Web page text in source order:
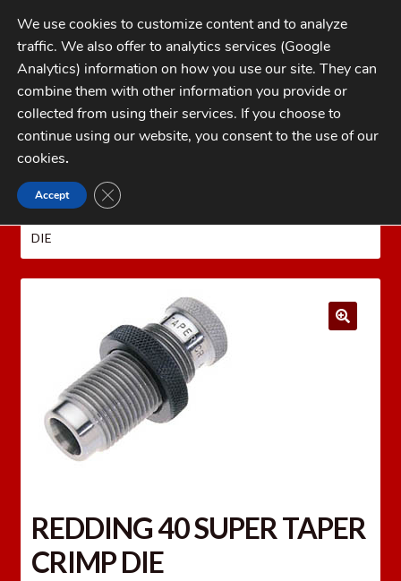
Skip
to
navigation
Skip
to
contentMENU
My Account
Checkout
FAQs
CATEGORIES
Home REDDING Reloading Equipment
DIE
REDDING 40 SUPER TAPER
CRIMP DIE
We use cookies to customize content and to analyze
traffic. We also offer to analytics services (Google
Analytics) information on how you use our site. They can
combine them with other information you provide or
collected from using their services. If you choose to
continue using our website, you consent to the use of our
cookies.
Accept CLOSE GDPR COOKIE BANNER